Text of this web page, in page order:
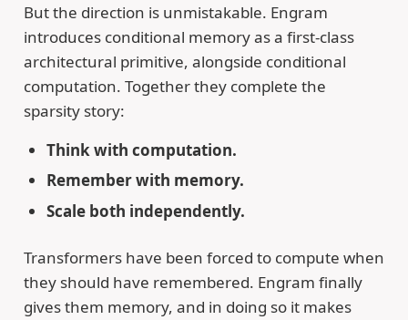
But the direction is unmistakable. Engram
introduces conditional memory as a first-class
architectural primitive, alongside conditional
computation. Together they complete the
sparsity story:
Think with computation.
Remember with memory.
Scale both independently.
Transformers have been forced to compute when
they should have remembered. Engram finally
gives them memory, and in doing so it makes